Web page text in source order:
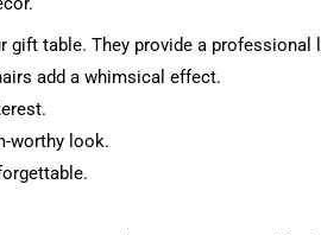
table. They provide a
add a whimsical effect.
worthy look.